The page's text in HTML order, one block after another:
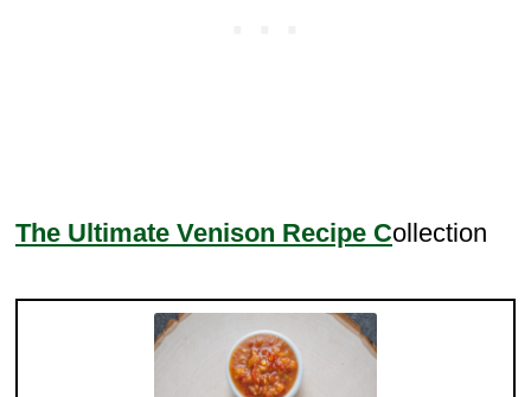
The Ultimate Venison Recipe Collection